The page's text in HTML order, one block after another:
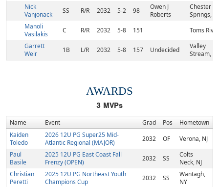
Nick
Vanjonack
SS R/R 2032 5-2 98
Owen J
Roberts
Chester
Springs,
Manoli
Vasilakis
C R/R 2032 5-8 151
Toms
Garrett
Weir
1B L/R 2032 5-8 157 Undecided
Valley
Stream,
AWARDS
3 MVPs
Name Event Grad Pos
Hometown
Kaiden
Toledo
2026 12U PG Super25 Mid-
Atlantic Regional (MAJOR)
2032 OF
Verona, NJ
Paul
Basile
2025 12U PG East Coast Fall
Frenzy (OPEN)
2032 SS
Colts
Neck, NJ
Christian
Peretti
2025 12U PG Northeast Youth
Champions Cup
2032 SS
Wantagh,
NY